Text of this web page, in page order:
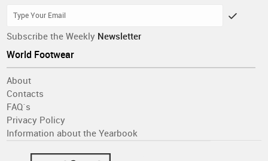
Subscribe the Weekly Newsletter
World Footwear
About
Contacts
FAQ´s
Privacy Policy
Information about the Yearbook